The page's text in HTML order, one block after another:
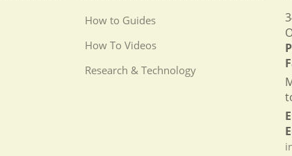
How to Guides
How To Videos
Research & Technology